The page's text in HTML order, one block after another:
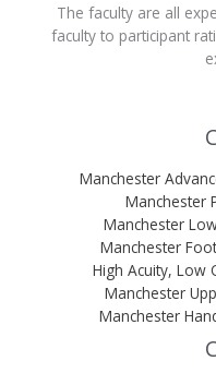
The faculty are all
faculty to participant
Manchester
Manchester
Manchester
Manchester
High Acuity, Low
Manchester
Manchester